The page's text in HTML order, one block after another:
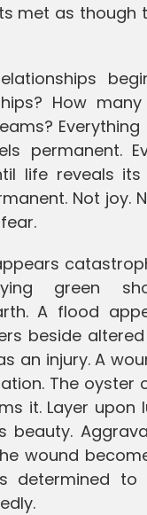
met as though
How many
permanent.
life reveals
Not joy.
green
A flood
beside altered
an injury. A
The oyster
it. Layer upon
beauty.
wound
determined